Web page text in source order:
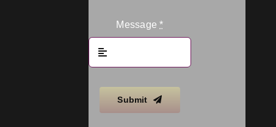
Message*
Submit